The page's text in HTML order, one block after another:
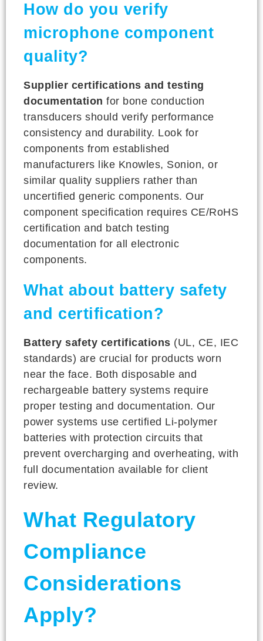
How do you verify
microphone component
quality?
Supplier certifications and testing
documentation for bone conduction
transducers should verify performance
consistency and durability. Look for
components from established
manufacturers like Knowles, Sonion, or
similar quality suppliers rather than
uncertified generic components. Our
component specification requires CE/RoHS
certification and batch testing
documentation for all electronic
components.
What about battery safety
and certification?
Battery safety certifications (UL, CE, IEC
standards) are crucial for products worn
near the face. Both disposable and
rechargeable battery systems require
proper testing and documentation. Our
power systems use certified Li-polymer
batteries with protection circuits that
prevent overcharging and overheating, with
full documentation available for client
review.
What Regulatory
Compliance
Considerations
Apply?